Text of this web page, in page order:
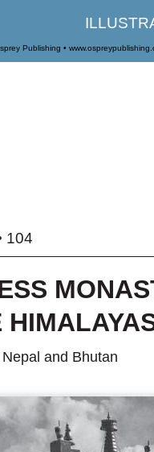
Publishing •
104
and Bhutan